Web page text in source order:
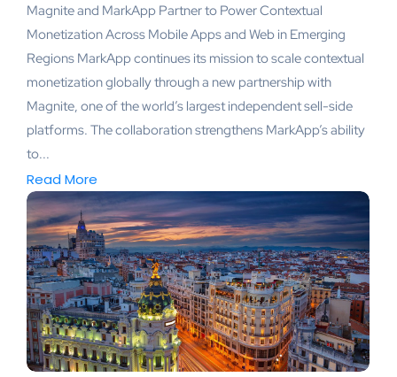
Magnite and MarkApp Partner to Power Contextual
Monetization Across Mobile Apps and Web in Emerging
Regions MarkApp continues its mission to scale contextual
monetization globally through a new partnership with
Magnite, one of the world’s largest independent sell-side
platforms. The collaboration strengthens MarkApp’s ability
to...
Read More